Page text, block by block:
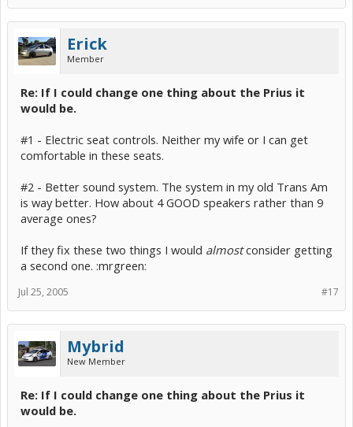
Erick
Member
Re: If I could change one thing about the Prius it
would be.
#1 - Electric seat controls. Neither my wife or I can get
comfortable in these seats.
#2 - Better sound system. The system in my old Trans Am
is way better. How about 4 GOOD speakers rather than 9
average ones?
If they fix these two things I would almostconsider getting
a second one. :mrgreen:
#17
Jul 25, 2005
Mybrid
New Member
Re: If I could change one thing about the Prius it
would be.